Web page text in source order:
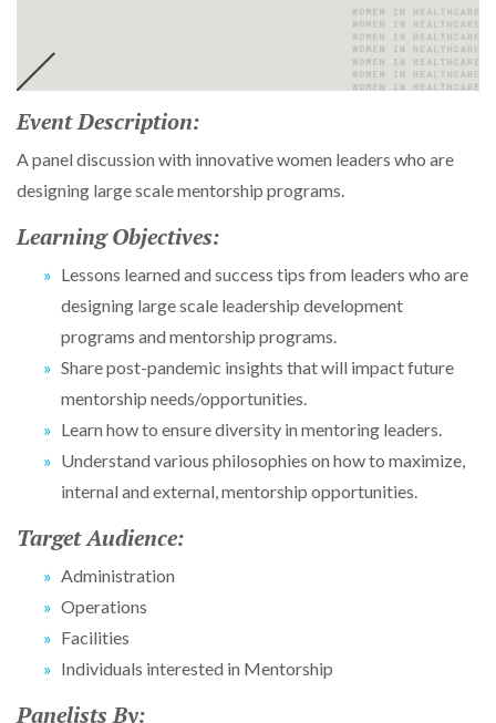
Event Description:
A panel discussion with innovative women leaders who are
designing large scale mentorship programs.
Learning Objectives:
Lessons learned and success tips from leaders who are
designing large scale leadership development
programs and mentorship programs.
Share post-pandemic insights that will impact future
mentorship needs/opportunities.
Learn how to ensure diversity in mentoring leaders.
Understand various philosophies on how to maximize,
internal and external, mentorship opportunities.
Target Audience:
Administration
Operations
Facilities
Individuals interested in Mentorship
Panelists By: